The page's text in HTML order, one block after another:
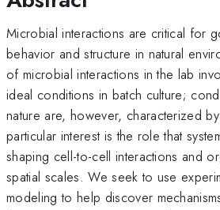
Microbial interactions are critical for
behavior and structure in natural
of microbial interactions in the lab
ideal conditions in batch culture;
nature are, however, characterized
particular interest is the role that
shaping cell-to-cell interactions and
spatial scales. We seek to use
modeling to help discover